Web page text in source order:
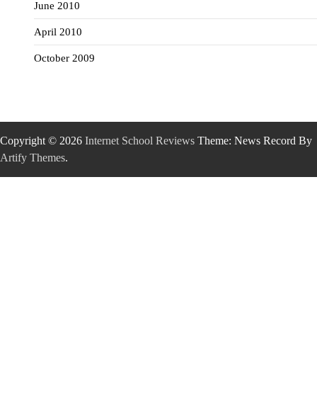
June 2010
April 2010
October 2009
Copyright © 2026 Internet School Reviews Theme: News Record By
Artify Themes.